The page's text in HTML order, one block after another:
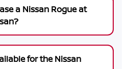
a Nissan Rogue at
for the Nissan